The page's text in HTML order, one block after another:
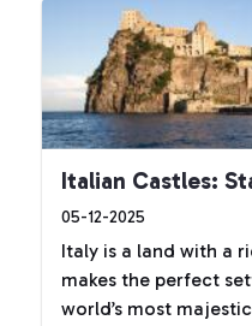
Italian Castles:
05-12-2025
Italy is a land with a
makes the perfect
world’s most